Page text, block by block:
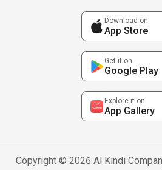
Download on
App Store
Get it on
Google Play
Explore it on
App Gallery
Copyright © 2026 Al Kindi